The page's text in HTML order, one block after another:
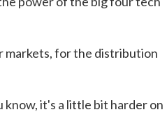
markets, for the distribution
know, it's a little bit harder on